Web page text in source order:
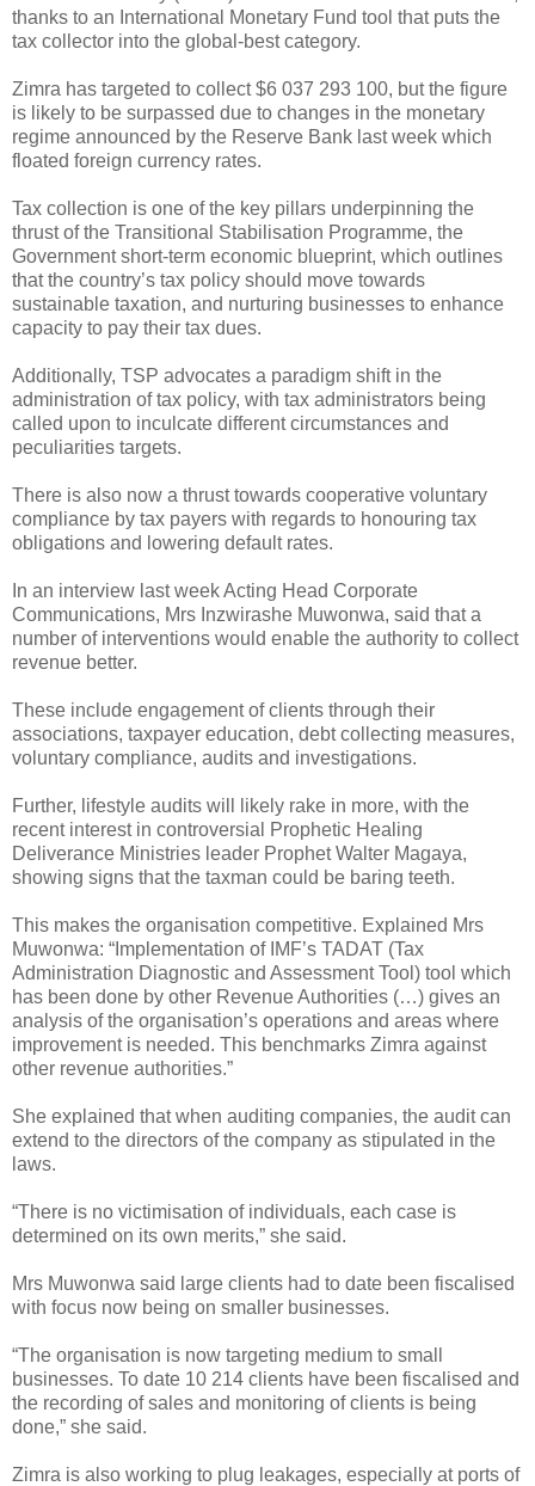
thanks to an International Monetary Fund tool that puts the
tax collector into the global-best category.
Zimra has targeted to collect $6 037 293 100, but the figure
is likely to be surpassed due to changes in the monetary
regime announced by the Reserve Bank last week which
floated foreign currency rates.
Tax collection is one of the key pillars underpinning the
thrust of the Transitional Stabilisation Programme, the
Government short-term economic blueprint, which outlines
that the country’s tax policy should move towards
sustainable taxation, and nurturing businesses to enhance
capacity to pay their tax dues.
Additionally, TSP advocates a paradigm shift in the
administration of tax policy, with tax administrators being
called upon to inculcate different circumstances and
peculiarities targets.
There is also now a thrust towards cooperative voluntary
compliance by tax payers with regards to honouring tax
obligations and lowering default rates.
In an interview last week Acting Head Corporate
Communications, Mrs Inzwirashe Muwonwa, said that a
number of interventions would enable the authority to collect
revenue better.
These include engagement of clients through their
associations, taxpayer education, debt collecting measures,
voluntary compliance, audits and investigations.
Further, lifestyle audits will likely rake in more, with the
recent interest in controversial Prophetic Healing
Deliverance Ministries leader Prophet Walter Magaya,
showing signs that the taxman could be baring teeth.
This makes the organisation competitive. Explained Mrs
Muwonwa: “Implementation of IMF’s TADAT (Tax
Administration Diagnostic and Assessment Tool) tool which
has been done by other Revenue Authorities (…) gives an
analysis of the organisation’s operations and areas where
improvement is needed. This benchmarks Zimra against
other revenue authorities.”
She explained that when auditing companies, the audit can
extend to the directors of the company as stipulated in the
laws.
“There is no victimisation of individuals, each case is
determined on its own merits,” she said.
Mrs Muwonwa said large clients had to date been fiscalised
with focus now being on smaller businesses.
“The organisation is now targeting medium to small
businesses. To date 10 214 clients have been fiscalised and
the recording of sales and monitoring of clients is being
done,” she said.
Zimra is also working to plug leakages, especially at ports of